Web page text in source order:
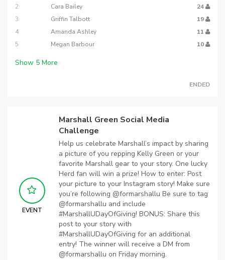
2
Cara Bailey
24
3
Griffin Talbott
19
4
Amanda Ashley
11
5
Megan Barbour 10
Show 5 More
ENDED
EVENT
Marshall Green Social Media
Challenge
Help us celebrate Marshall’s impact by sharing
a picture of you repping Kelly Green or your
favorite Marshall gear to your story. One lucky
Herd fan will win a prize! How to enter: Post
your picture to your Instagram story! Make sure
you’re following @formarshallu Be sure to tag
@formarshallu and include
#MarshallUDayOfGiving! BONUS: Share this
post to your story with
#MarshallUDayOfGiving for an additional
entry! The winner will receive a DM from
@formarshallu on Friday morning.